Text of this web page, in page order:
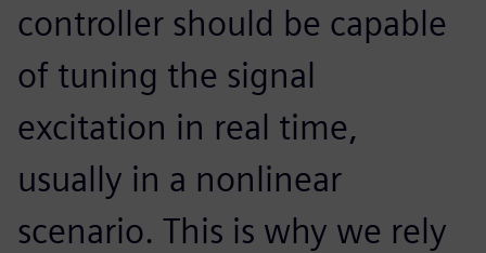
controller should be capable
of tuning the signal
excitation in real time,
usually in a nonlinear
scenario. This is why we rely